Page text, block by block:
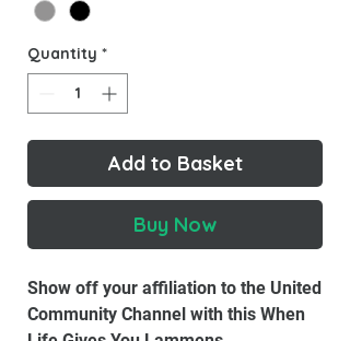
Quantity *
Add to Basket
Buy Now
Show off your affiliation to the United
Community Channel with this When